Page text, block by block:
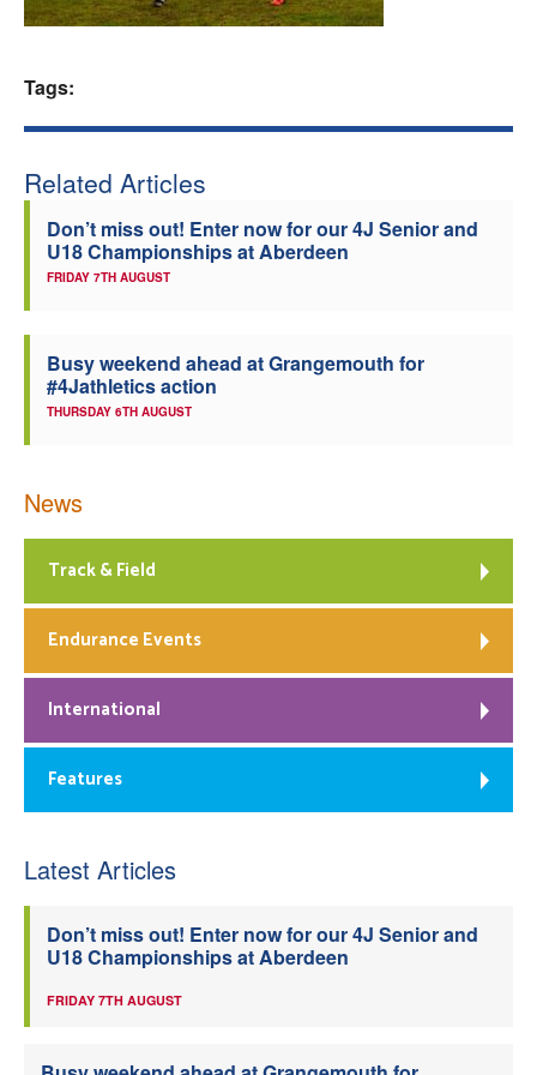
Tags:
Related Articles
Don’t miss out! Enter now for our 4J Senior and
U18 Championships at Aberdeen
FRIDAY 7TH AUGUST
Busy weekend ahead at Grangemouth for
#4Jathletics action
THURSDAY 6TH AUGUST
News
Track & Field
Endurance Events
International
Features
Latest Articles
Don’t miss out! Enter now for our 4J Senior and
U18 Championships at Aberdeen
FRIDAY 7TH AUGUST